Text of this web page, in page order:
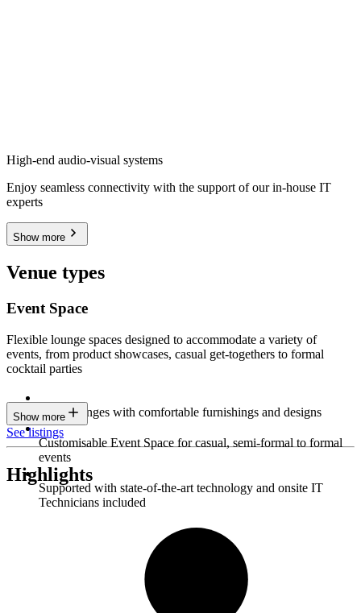
High-end audio-visual systems
Enjoy seamless connectivity with the support of our in-house IT
experts
Show more
Venue types
Event Space
Flexible lounge spaces designed to accommodate a variety of
events, from product showcases, casual get-togethers to formal
cocktail parties
Sleek lounges with comfortable furnishings and designs
Customisable Event Space for casual, semi-formal to formal
events
Supported with state-of-the-art technology and onsite IT
Technicians included
Show more
See listings
Highlights